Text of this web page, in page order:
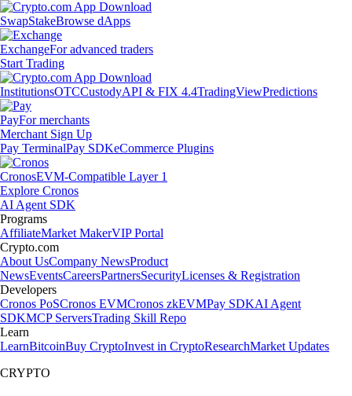
SwapStakeBrowse dApps
ExchangeFor advanced traders
Start Trading
InstitutionsOTCCustodyAPI & FIX 4.4TradingViewPredictions
PayFor merchants
Merchant Sign Up
Pay TerminalPay SDKeCommerce Plugins
CronosEVM-Compatible Layer 1
Explore Cronos
AI Agent SDK
Programs
AffiliateMarket MakerVIP Portal
Crypto.com
About UsCompany NewsProduct
NewsEventsCareersPartnersSecurityLicenses & Registration
Developers
Cronos PoSCronos EVMCronos zkEVMPay SDKAI Agent
SDKMCP ServersTrading Skill Repo
Learn
LearnBitcoinBuy CryptoInvest in CryptoResearchMarket Updates
CRYPTO